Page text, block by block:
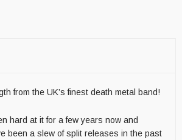
from the UK’s finest death metal band!
hard at it for a few years now and
been a slew of split releases in the past